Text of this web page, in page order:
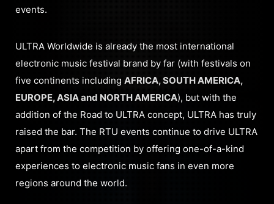
events.
ULTRA Worldwide is already the most international
electronic music festival brand by far (with festivals on
five continents including AFRICA, SOUTH AMERICA,
EUROPE, ASIA and NORTH AMERICA), but with the
addition of the Road to ULTRA concept, ULTRA has truly
raised the bar. The RTU events continue to drive ULTRA
apart from the competition by offering one-of-a-kind
experiences to electronic music fans in even more
regions around the world.